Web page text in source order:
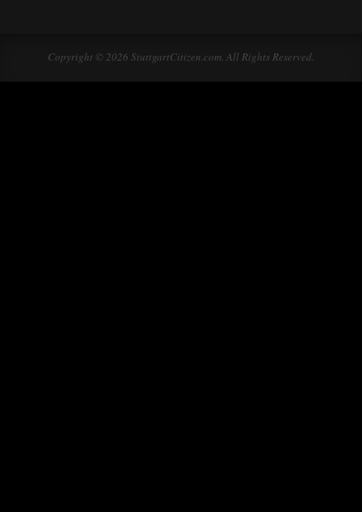
Copyright © 2026 StuttgartCitizen.com. All Rights Reserved.